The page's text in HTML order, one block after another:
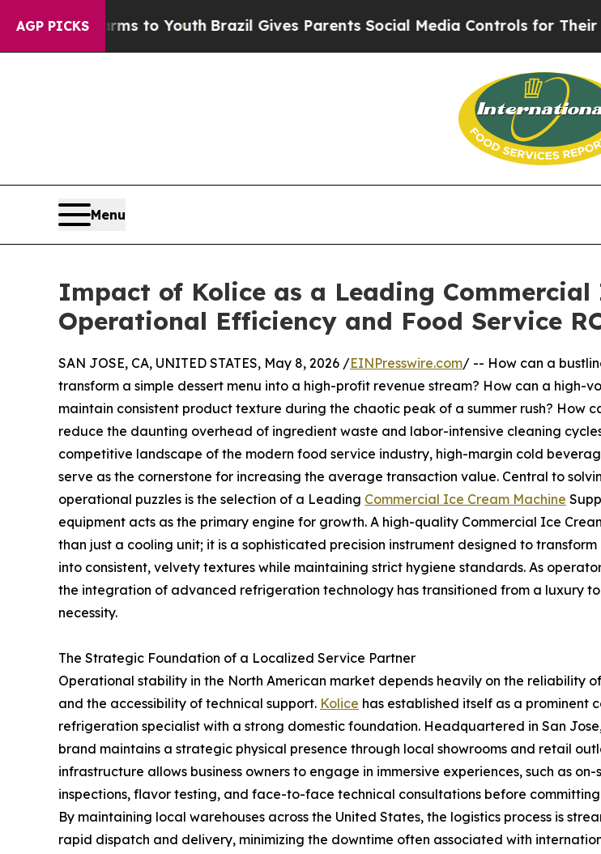
AGP PICKSto YouthBrazil Gives Parents Social Media Controls for Their Kids.
Menu
Impact of Kolice as a Leading
Operational Efficiency and Food Service
SAN JOSE, CA, UNITED STATES, May 8, 2026 /EINPresswire.com/ -- How can a
transform a simple dessert menu into a high-profit revenue stream? How can a high-
maintain consistent product texture during the chaotic peak of a summer rush? How
reduce the daunting overhead of ingredient waste and labor-intensive cleaning
competitive landscape of the modern food service industry, high-margin cold
serve as the cornerstone for increasing the average transaction value. Central to
operational puzzles is the selection of a Leading Commercial Ice Cream Machine
equipment acts as the primary engine for growth. A high-quality Commercial Ice
than just a cooling unit; it is a sophisticated precision instrument designed to
into consistent, velvety textures while maintaining strict hygiene standards. As
the integration of advanced refrigeration technology has transitioned from a luxury
necessity.
The Strategic Foundation of a Localized Service Partner
Operational stability in the North American market depends heavily on the reliability
and the accessibility of technical support. Kolice has established itself as a prominent
refrigeration specialist with a strong domestic foundation. Headquartered in San
brand maintains a strategic physical presence through local showrooms and retail
infrastructure allows business owners to engage in immersive experiences, such as
inspections, flavor testing, and face-to-face technical consultations before
By maintaining local warehouses across the United States, the logistics process is
rapid dispatch and delivery, minimizing the downtime often associated with